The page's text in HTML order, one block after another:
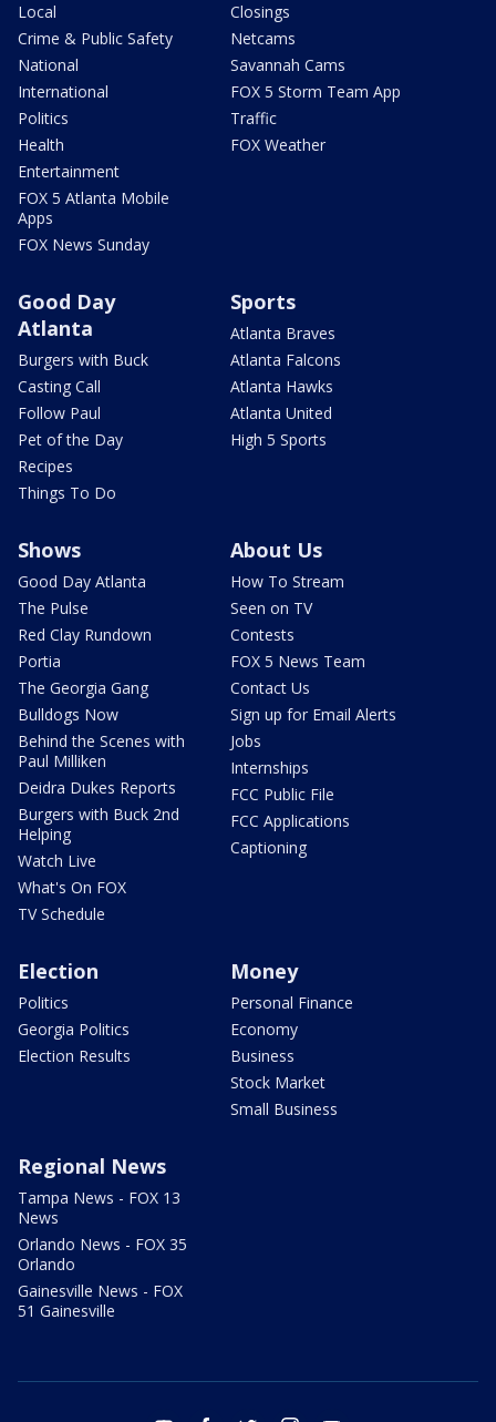
Local
Crime & Public Safety
National
International
Politics
Health
Entertainment
FOX 5 Atlanta Mobile
Apps
FOX News Sunday
Closings
Netcams
Savannah Cams
FOX 5 Storm Team App
Traffic
FOX Weather
Good Day
Atlanta
Burgers with Buck
Casting Call
Follow Paul
Pet of the Day
Recipes
Things To Do
Sports
Atlanta Braves
Atlanta Falcons
Atlanta Hawks
Atlanta United
High 5 Sports
Shows
Good Day Atlanta
The Pulse
Red Clay Rundown
Portia
The Georgia Gang
Bulldogs Now
Behind the Scenes with
Paul Milliken
Deidra Dukes Reports
Burgers with Buck 2nd
Helping
Watch Live
What's On FOX
TV Schedule
About Us
How To Stream
Seen on TV
Contests
FOX 5 News Team
Contact Us
Sign up for Email Alerts
Jobs
Internships
FCC Public File
FCC Applications
Captioning
Election
Politics
Georgia Politics
Election Results
Money
Personal Finance
Economy
Business
Stock Market
Small Business
Regional News
Tampa News - FOX 13
News
Orlando News - FOX 35
Orlando
Gainesville News - FOX
51 Gainesville